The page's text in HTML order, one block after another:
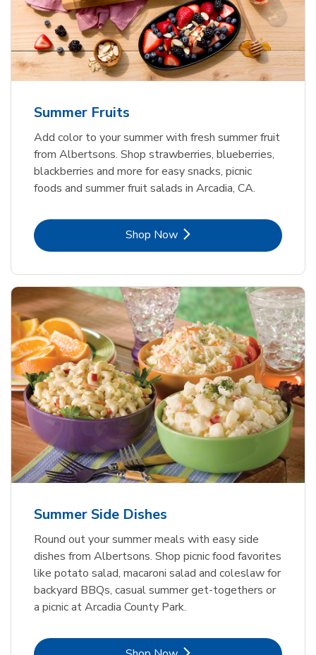
Summer Fruits
Add color to your summer with fresh summer fruit
from Albertsons. Shop strawberries, blueberries,
blackberries and more for easy snacks, picnic
foods and summer fruit salads in Arcadia, CA.
Shop NowLink Opens in New Tab
Summer Side Dishes
Round out your summer meals with easy side
dishes from Albertsons. Shop picnic food favorites
like potato salad, macaroni salad and coleslaw for
backyard BBQs, casual summer get-togethers or
a picnic at Arcadia County Park.